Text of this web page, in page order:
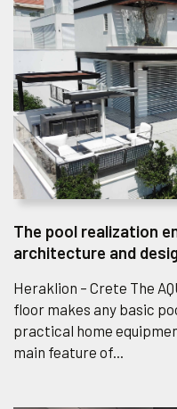
The pool realization
architecture and
Heraklion – Crete The
floor makes any basic
practical home
main feature of...